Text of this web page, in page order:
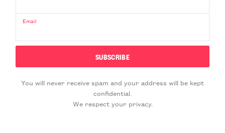
Email
You will never receive spam and your address will be kept
confidential.
We respect your privacy.